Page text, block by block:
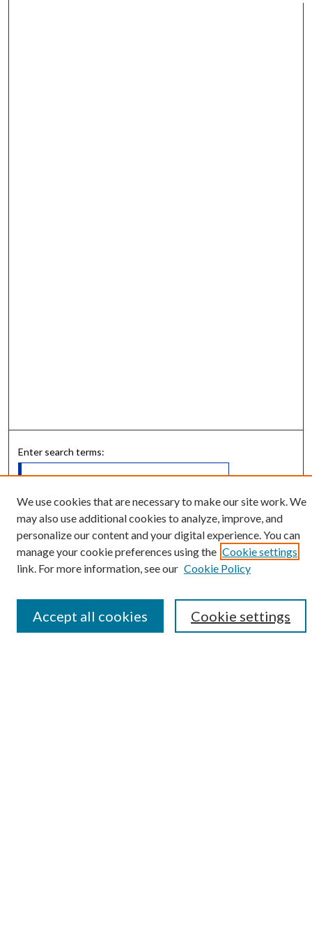
Enter search terms:
Select context to search:
Advanced Search
Submit Research
We use cookies that are necessary to make our site work. We
may also use additional cookies to analyze, improve, and
personalize our content and your digital experience. You can
manage your cookie preferences using the Cookie settings
link. For more information, see our Cookie Policy
Cookie settings
Accept all cookies